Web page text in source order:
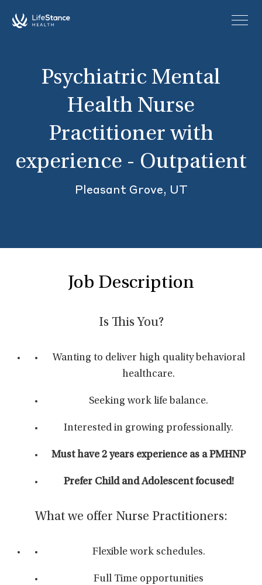
Psychiatric Mental
Health Nurse
Practitioner with
experience - Outpatient
Pleasant Grove, UT
Job Description
Is This You?
Wanting to deliver high quality behavioral
healthcare.
Seeking work life balance.
Interested in growing professionally.
Must have 2 years experience as a PMHNP
Prefer Child and Adolescent focused!
What we offer Nurse Practitioners:
Flexible work schedules.
Full Time opportunities